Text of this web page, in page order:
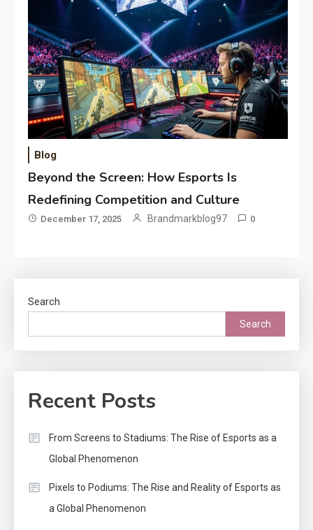
Blog
Beyond the Screen: How Esports Is
Redefining Competition and Culture
December 17, 2025 Brandmarkblog97 0
Search
Search
Recent Posts
From Screens to Stadiums: The Rise of Esports as a
Global Phenomenon
Pixels to Podiums: The Rise and Reality of Esports as
a Global Phenomenon